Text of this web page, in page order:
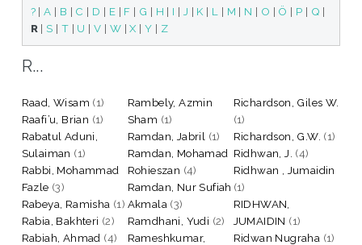
? |A | B | C | D | E | F | G | H | I | J | K | L | M | N | O | Ö | P | Q |
R | S | T | U |V | W |X | Y | Z
R...
Raad, Wisam (1)
Raafi’u, Brian (1)
Rabatul Aduni,
Sulaiman (1)
Rabbi, Mohammad
Fazle (3)
Rabeya, Ramisha (1)
Rabia, Bakhteri (2)
Rabiah, Ahmad (4)
Rambely, Azmin
Sham (1)
Ramdan, Jabril (1)
Ramdan, Mohamad
Rohieszan (4)
Ramdan, Nur Sufiah
Akmala (3)
Ramdhani, Yudi (2)
Rameshkumar,
Richardson, Giles W.
(1)
Richardson, G.W. (1)
Ridhwan, J. (4)
Ridhwan , Jumaidin
(1)
RIDHWAN,
JUMAIDIN (1)
Ridwan Nugraha (1)